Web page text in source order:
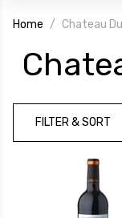
Home Chateau
FILTER & SORT